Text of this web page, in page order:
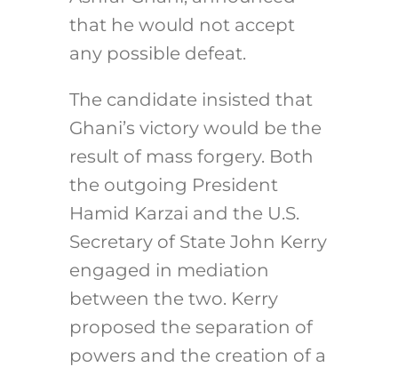
that he would not accept
any possible defeat.
The candidate insisted that
Ghani’s victory would be the
result of mass forgery. Both
the outgoing President
Hamid Karzai and the U.S.
Secretary of State John Kerry
engaged in mediation
between the two. Kerry
proposed the separation of
powers and the creation of a